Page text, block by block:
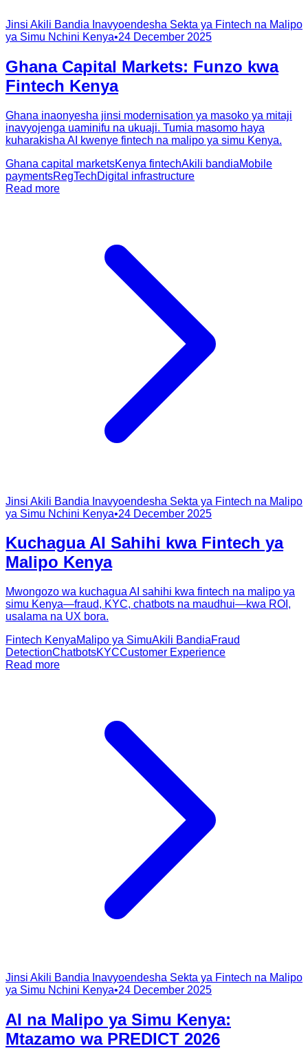
Jinsi Akili Bandia Inavyoendesha Sekta ya Fintech na Malipo
ya Simu Nchini Kenya•24 December 2025
Ghana Capital Markets: Funzo kwa
Fintech Kenya
Ghana inaonyesha jinsi modernisation ya masoko ya mitaji
inavyojenga uaminifu na ukuaji. Tumia masomo haya
kuharakisha AI kwenye fintech na malipo ya simu Kenya.
Ghana capital marketsKenya fintechAkili bandiaMobile
paymentsRegTechDigital infrastructure
Read more
Jinsi Akili Bandia Inavyoendesha Sekta ya Fintech na Malipo
ya Simu Nchini Kenya•24 December 2025
Kuchagua AI Sahihi kwa Fintech ya
Malipo Kenya
Mwongozo wa kuchagua AI sahihi kwa fintech na malipo ya
simu Kenya—fraud, KYC, chatbots na maudhui—kwa ROI,
usalama na UX bora.
Fintech KenyaMalipo ya SimuAkili BandiaFraud
DetectionChatbotsKYCCustomer Experience
Read more
Jinsi Akili Bandia Inavyoendesha Sekta ya Fintech na Malipo
ya Simu Nchini Kenya•24 December 2025
AI na Malipo ya Simu Kenya:
Mtazamo wa PREDICT 2026